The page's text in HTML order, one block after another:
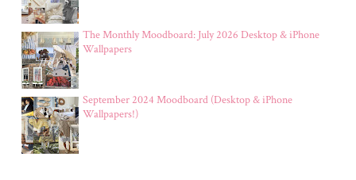
The Monthly Moodboard: July 2026 Desktop & iPhone
Wallpapers
September 2024 Moodboard (Desktop & iPhone
Wallpapers!)